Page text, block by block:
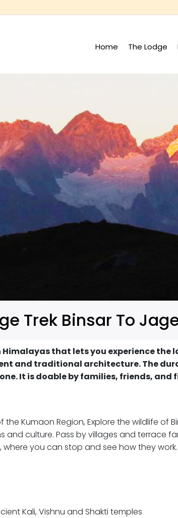
Home The Lodge
Trek Binsar To
that lets you experience the
and traditional architecture. The
It is doable by families, friends,
Kumaon Region, Explore the wildlife of
and culture. Pass by villages and terrace
where you can stop and see how they work.
Kali, Vishnu and Shakti temples